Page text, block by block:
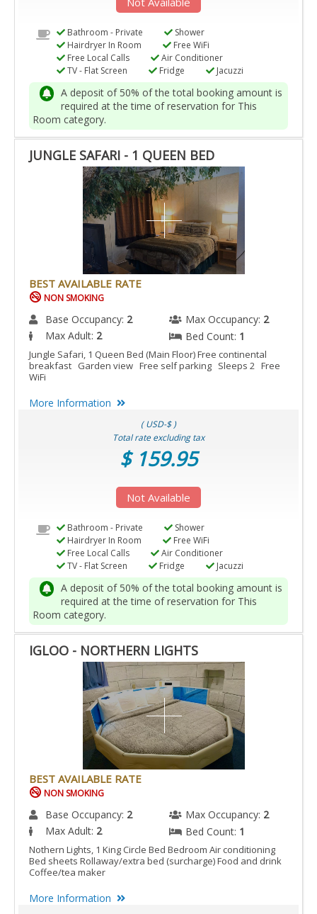
Bathroom - Private
Shower
Hairdryer In Room
Free WiFi
Free Local Calls
Air Conditioner
TV - Flat Screen
Fridge Jacuzzi
A deposit of 50% of the total booking amount is
required at the time of reservation for This
Room category.
JUNGLE SAFARI - 1 QUEEN BED
BEST AVAILABLE RATE
NON SMOKING
Base Occupancy: 2 Max Occupancy: 2
Max Adult: 2 Bed Count: 1
Jungle Safari, 1 Queen Bed (Main Floor) Free continental
breakfast Garden view Free self parking Sleeps 2 Free
WiFi
More Information
( USD-$ )
Total rate excluding tax
$ 159.95
Not Available
Bathroom - Private
Shower
Hairdryer In Room
Free WiFi
Free Local Calls
Air Conditioner
TV - Flat Screen
Fridge Jacuzzi
A deposit of 50% of the total booking amount is
required at the time of reservation for This
Room category.
IGLOO - NORTHERN LIGHTS
BEST AVAILABLE RATE
NON SMOKING
Base Occupancy: 2 Max Occupancy: 2
Max Adult: 2 Bed Count: 1
Nothern Lights, 1 King Circle Bed Bedroom Air conditioning
Bed sheets Rollaway/extra bed (surcharge) Food and drink
Coffee/tea maker
More Information